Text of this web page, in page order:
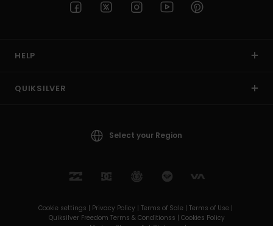
HELP
QUIKSILVER
Select your Region
Cookie settings | Privacy Policy | Terms of Sale | Terms of Use |
Quiksilver Freedom Terms & Conditionss | Cookies Policy